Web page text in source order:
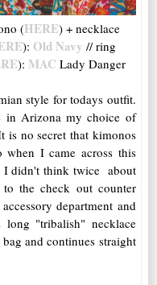
(HERE) + necklace
): Old Navy // ring
): MAC Lady Danger
style for todays outfit.
in Arizona my choice of
is no secret that kimonos
when I came across this
I didn't think twice about
the check out counter
department and
long "tribalish" necklace
and continues straight